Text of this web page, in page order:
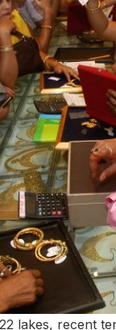
lakes, recent